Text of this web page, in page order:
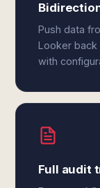
Push data
Looker back
with
Full audit